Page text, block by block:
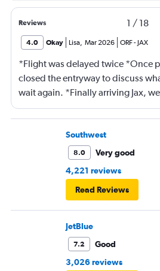
Reviews 1 / 18
4.0 Okay Lisa, Mar 2026 ORF- JAX
*Flight was delayed twice *Once
closed the entryway to discuss
wait again. *Finally arriving Jax,
for 20 minutes because another
pushed back Overall, score 2 out
passengers upset.
Southwest
8.0
Very good
4,221 reviews
Read Reviews
JetBlue
7.2
Good
3,026 reviews